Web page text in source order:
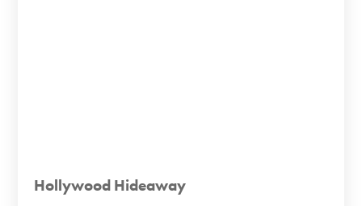
Hollywood Hideaway